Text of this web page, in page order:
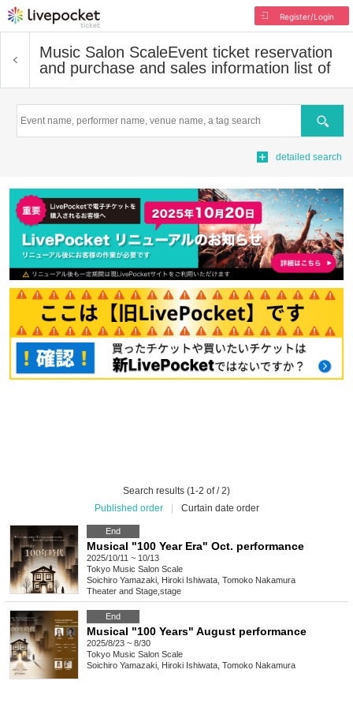
Register/Login
Music Salon ScaleEvent ticket reservation
and purchase and sales information list of
Search
detailed search
Search results (1-2 of / 2)
Published order
Curtain date order
End
Musical "100 Year Era" Oct. performance
2025/10/11 ~ 10/13
Tokyo Music Salon Scale
Soichiro Yamazaki, Hiroki Ishiwata, Tomoko Nakamura
Theater and Stage stage
End
Musical "100 Years" August performance
2025/8/23 ~ 8/30
Tokyo Music Salon Scale
Soichiro Yamazaki, Hiroki Ishiwata, Tomoko Nakamura